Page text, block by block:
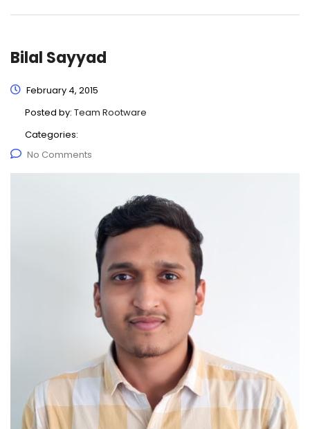
Bilal Sayyad
February 4, 2015
Posted by: Team Rootware
Categories:
No Comments